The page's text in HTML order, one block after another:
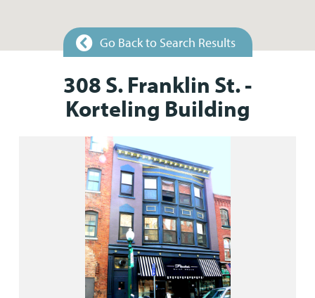
Go Back to Search Results
308 S. Franklin St. -
Korteling Building